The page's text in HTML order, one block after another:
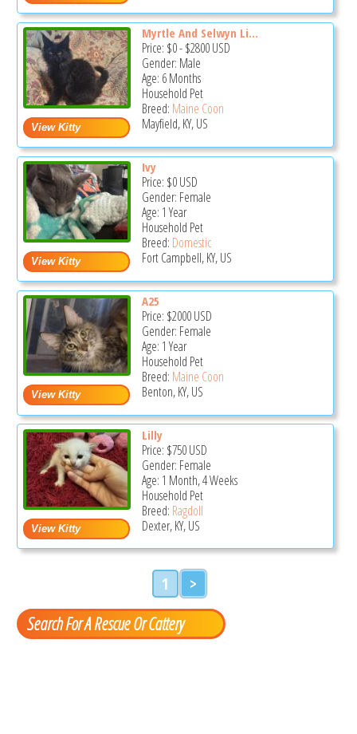
Myrtle And Selwyn Li...
Price: $0-$2800USD
Gender: Male
Age: 6 Months
Household Pet
Breed: Maine Coon
Mayfield, KY, US
Ivy
Price: $0USD
Gender: Female
Age: 1 Year
Household Pet
Breed: Domestic
Fort Campbell, KY, US
A25
Price: $2000USD
Gender: Female
Age: 1 Year
Household Pet
Breed: Maine Coon
Benton, KY, US
Lilly
Price: $750USD
Gender: Female
Age: 1 Month, 4 Weeks
Household Pet
Breed: Ragdoll
Dexter, KY, US
1 >
Search For A Rescue Or Cattery